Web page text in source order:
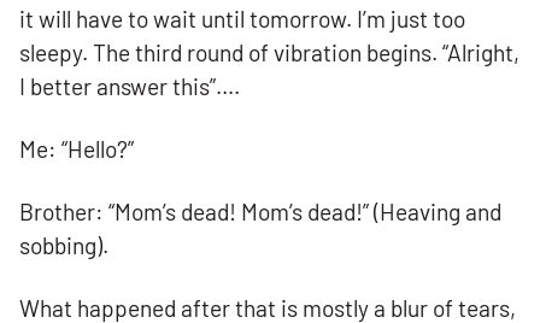
it will have to wait until tomorrow. I’m just too
sleepy. The third round of vibration begins. “Alright,
I better answer this”….
Me: “Hello?”
Brother: “Mom’s dead! Mom’s dead!” (Heaving and
sobbing).
What happened after that is mostly a blur of tears,